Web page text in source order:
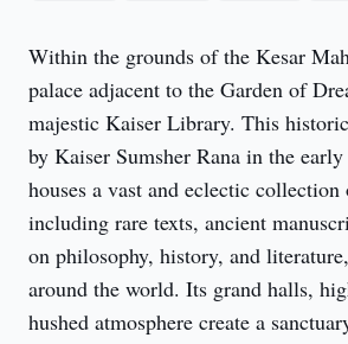
Within the grounds of the Kesar
palace adjacent to the Garden of
majestic Kaiser Library. This
by Kaiser Sumsher Rana in the
houses a vast and eclectic collection
including rare texts, ancient
on philosophy, history, and
around the world. Its grand halls,
hushed atmosphere create a